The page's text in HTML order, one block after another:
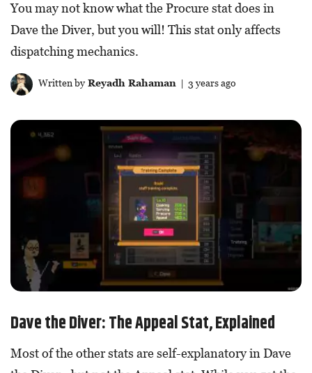
You may not know what the Procure stat does in
Dave the Diver, but you will! This stat only affects
dispatching mechanics.
Written byReyadh Rahaman | 3 years ago
Dave the Diver: The Appeal Stat, Explained
Most of the other stats are self-explanatory in Dave